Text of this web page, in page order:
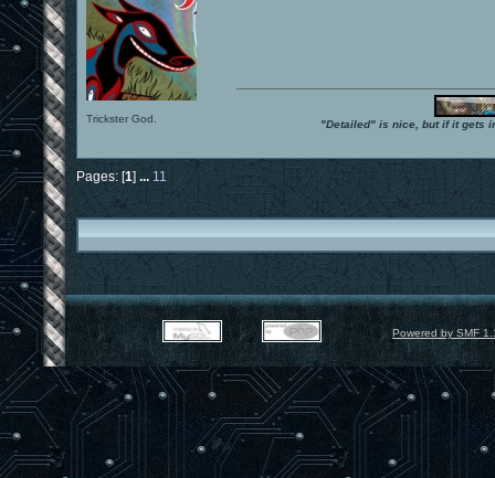
Trickster God. "Detailed" is nice, but if it gets
Pages: [1] ... 11
Powered by SMF